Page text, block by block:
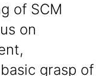
of SCM
on
grasp of